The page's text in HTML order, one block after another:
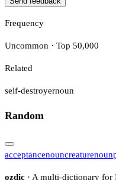
Frequency
Uncommon · Top 50,000
Related
self-destroyernoun
Random
acceptancenouncreaturenoun
ozdic · A multi-dictionary for